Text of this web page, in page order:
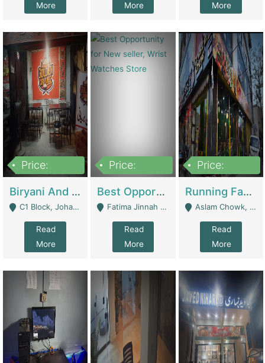
More
More
More
Price:
Biryani And Pulao Shop | Restaurants
C1 Block, Johar Town, Outside Taqwa Masjid Near UMT - Lahore
Read
More
Price:
Best Opportunity For New Seller, Wrist Watches Store | E-Commerce Platforms
Fatima Jinnah Colony Jamshed Road Karachi - Karachi
Read
More
Price:
Running Fast Food Restaurant Business For Sale | Restaurants
Aslam Chowk, College Road, Township Sector B1 Lahore - Lahore
Read
More